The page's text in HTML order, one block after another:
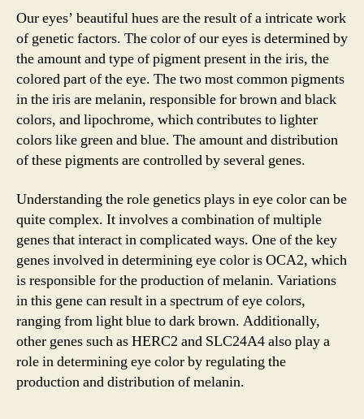
Our eyes’ beautiful hues are the result of a intricate work
of genetic factors. The color of our eyes is determined by
the amount and type of pigment present in the iris, the
colored part of the eye. The two most common pigments
in the iris are melanin, responsible for brown and black
colors, and lipochrome, which contributes to lighter
colors like green and blue. The amount and distribution
of these pigments are controlled by several genes.
Understanding the role genetics plays in eye color can be
quite complex. It involves a combination of multiple
genes that interact in complicated ways. One of the key
genes involved in determining eye color is OCA2, which
is responsible for the production of melanin. Variations
in this gene can result in a spectrum of eye colors,
ranging from light blue to dark brown. Additionally,
other genes such as HERC2 and SLC24A4 also play a
role in determining eye color by regulating the
production and distribution of melanin.